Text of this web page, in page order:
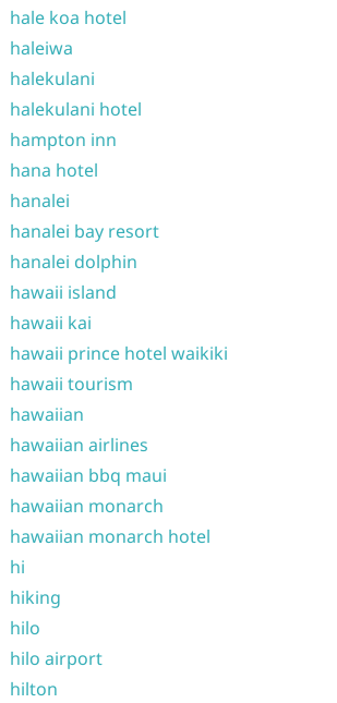
hale koa hotel
haleiwa
halekulani
halekulani hotel
hampton inn
hana hotel
hanalei
hanalei bay resort
hanalei dolphin
hawaii island
hawaii kai
hawaii prince hotel waikiki
hawaii tourism
hawaiian
hawaiian airlines
hawaiian bbq maui
hawaiian monarch
hawaiian monarch hotel
hi
hiking
hilo
hilo airport
hilton